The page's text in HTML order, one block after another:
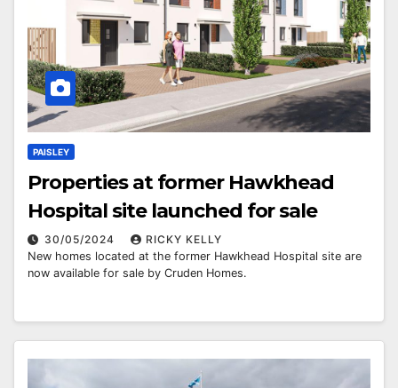
PAISLEY
Properties at former Hawkhead
Hospital site launched for sale
30/05/2024
RICKY KELLY
New homes located at the former Hawkhead Hospital site are
now available for sale by Cruden Homes.